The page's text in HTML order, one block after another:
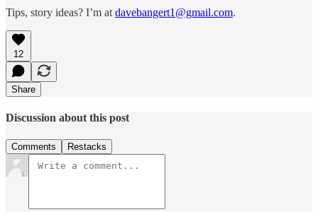
Tips, story ideas? I’m at davebangert1@gmail.com.
12
Share
Discussion about this post
Comments Restacks